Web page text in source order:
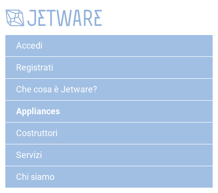
Accedi
Registrati
Che cosa è Jetware?
Appliances
Costruttori
Servizi
Chi siamo